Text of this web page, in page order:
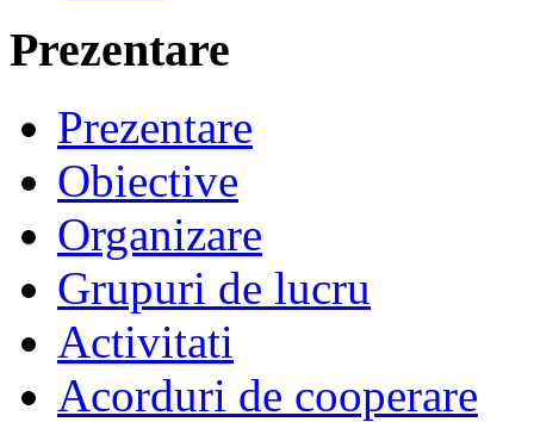
Prezentare
Prezentare
Obiective
Organizare
Grupuri de lucru
Activitati
Acorduri de cooperare